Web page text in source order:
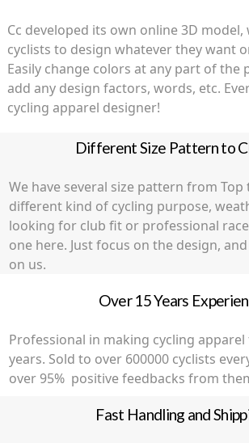
Cc developed its own online 3D model,
cyclists to design whatever they want
Easily change colors at any part of the
add any design factors, words, etc.
cycling apparel designer!
Different Size Pattern to
We have several size pattern from
different kind of cycling purpose,
looking for club fit or professional
one here. Just focus on the design,
on us.
Over 15 Years
Professional in making cycling
years. Sold to over 600000 cyclists
over 95% positive feedbacks from
Fast Handling and